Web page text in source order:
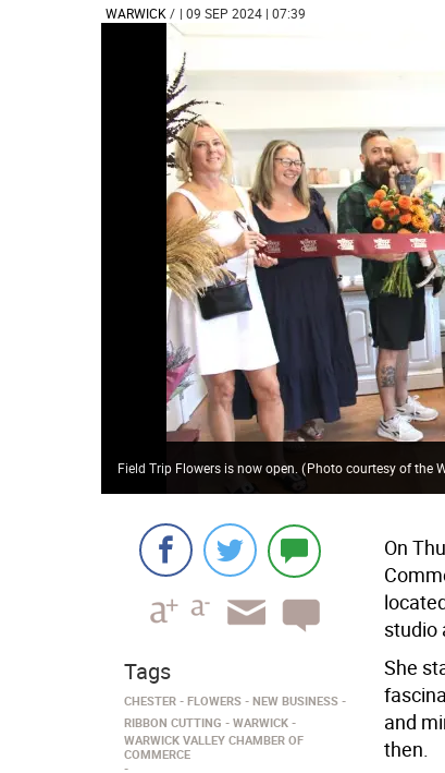
WARWICK / | 09 SEP 2024 | 07:39
Field Trip Flowers is now open.(Photo courtesy of the
On
studio
She
and
then.
Tags
CHESTER FLOWERS
NEW BUSINESS
RIBBON CUTTING
WARWICK
WARWICK VALLEY CHAMBER OF
COMMERCE